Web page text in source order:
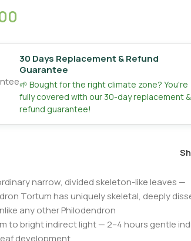
30 Days Replacement & Refund
Guarantee
🌱 Bought for the right climate zone? You're
fully covered with our 30-day replacement &
refund guarantee!
narrow, divided skeleton-like leaves —
Tortum has uniquely skeletal, deeply
any other Philodendron
to bright indirect light — 2–4 hours gentle
development